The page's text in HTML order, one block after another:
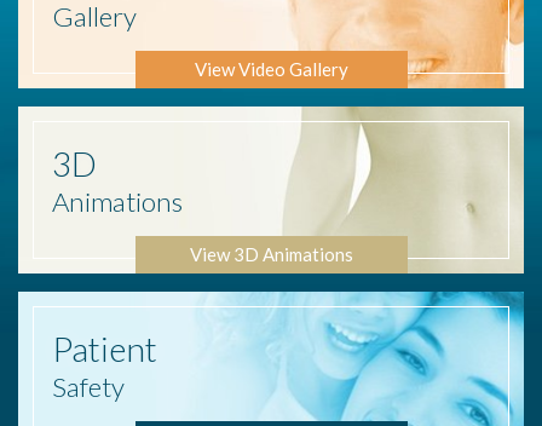
Gallery
View Video Gallery
3D
Animations
View 3D Animations
Patient
Safety